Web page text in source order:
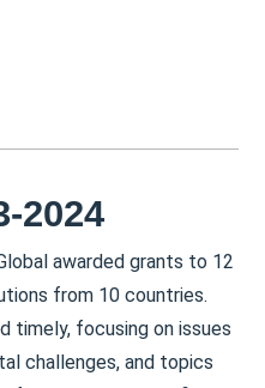
2024
awarded grants to 12
from 10 countries.
timely, focusing on issues
challenges, and topics